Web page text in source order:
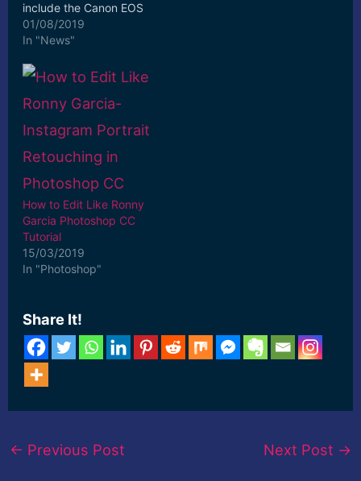
include the Canon EOS
70D and 80D, Sony
a6000 and a6500, ...
01/08/2019
In "News"
How to Edit Like Ronny
Garcia Photoshop CC
Tutorial
15/03/2019
In "Photoshop"
Share It!
← Previous Post Next Post →